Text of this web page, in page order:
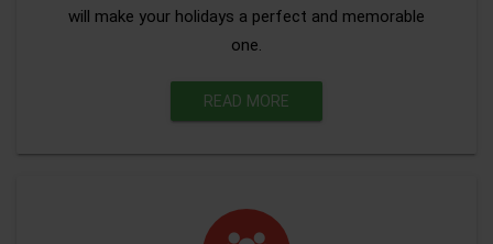
will make your holidays a perfect and memorable
one.
READ MORE